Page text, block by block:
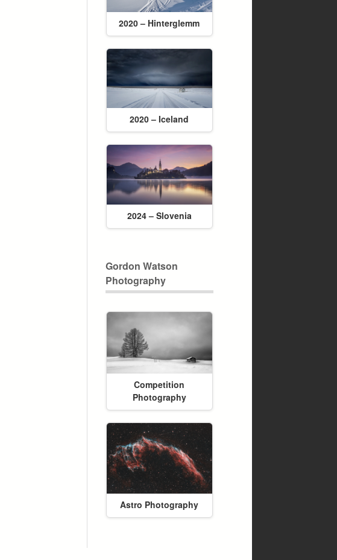
2020 – Hinterglemm
2020 – Iceland
2024 – Slovenia
Gordon Watson
Photography
Competition
Photography
Astro Photography